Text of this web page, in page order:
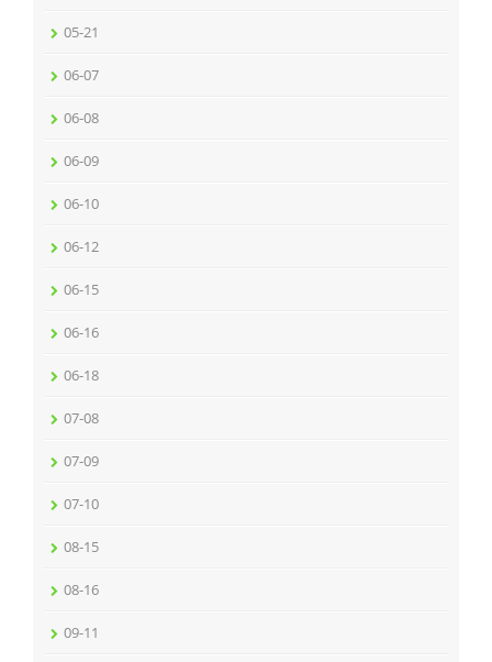
05-21
06-07
06-08
06-09
06-10
06-12
06-15
06-16
06-18
07-08
07-09
07-10
08-15
08-16
09-11